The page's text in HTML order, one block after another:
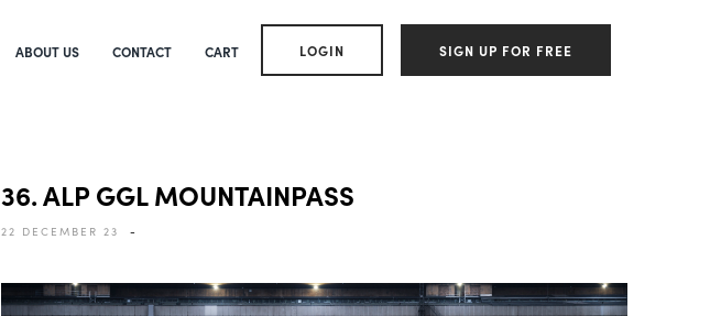
ABOUT US CONTACT CART LOGIN SIGN UP FOR FREE
36. ALP GGL MOUNTAINPASS
22 DECEMBER 23 -